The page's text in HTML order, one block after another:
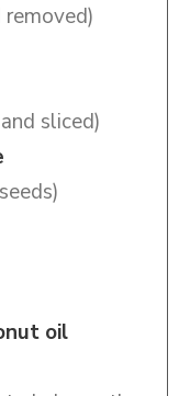
removed)
sliced)
oil